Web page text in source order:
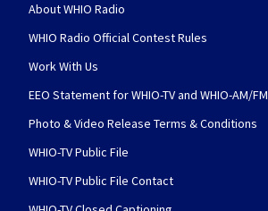
About WHIO Radio
WHIO Radio Official Contest Rules
Work With Us
EEO Statement for WHIO-TV and WHIO-AM/FM
Photo & Video Release Terms & Conditions
WHIO-TV Public File
WHIO-TV Public File Contact